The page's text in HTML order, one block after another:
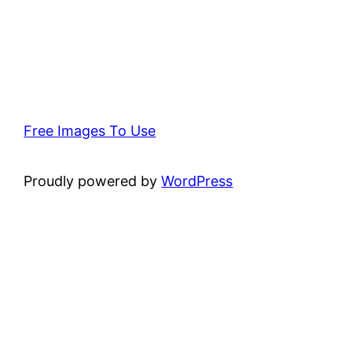
Free Images To Use
Proudly powered byWordPress